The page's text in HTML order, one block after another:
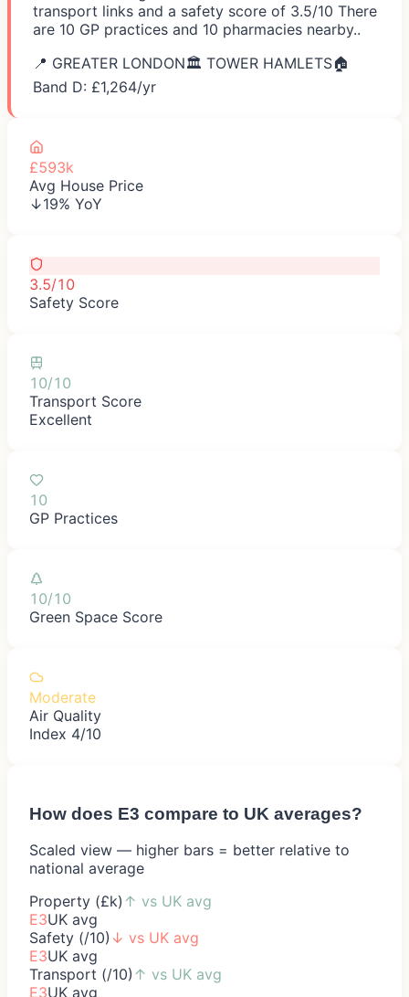
transport links and a safety score of 3.5/10 There
are 10 GP practices and 10 pharmacies nearby..
📍 GREATER LONDON🏛️ TOWER HAMLETS🏠
Band D: £1,264/yr
£593k
Avg House Price
↓19% YoY
3.5/10
Safety Score
10/10
Transport Score
Excellent
10
GP Practices
10/10
Green Space Score
Moderate
Air Quality
Index 4/10
How does E3 compare to UK averages?
Scaled view — higher bars = better relative to
national average
Property (£k) ↑ vs UK avg
E3UK avg
Safety (/10) ↓ vs UK avg
E3UK avg
Transport (/10) ↑ vs UK avg
E3UK avg